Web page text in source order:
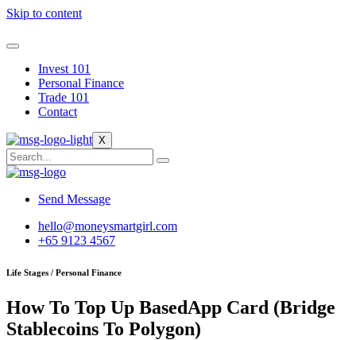
Skip to content
Invest 101
Personal Finance
Trade 101
Contact
X
Send Message
hello@moneysmartgirl.com
+65 9123 4567
Life Stages / Personal Finance
How To Top Up BasedApp Card (Bridge
Stablecoins To Polygon)